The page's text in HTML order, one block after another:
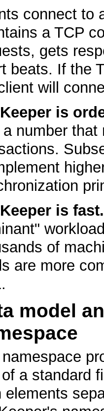
connect to
a TCP
gets
beats. If the
will
is
number that
is fast.
of
are more
model
a standard
elements